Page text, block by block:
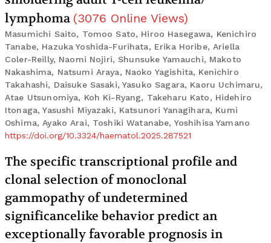
lymphoma (3076 Online Views)
Masumichi Saito, Tomoo Sato, Hiroo Hasegawa, Kenichiro
Tanabe, Hazuka Yoshida-Furihata, Erika Horibe, Ariella
Coler-Reilly, Naomi Nojiri, Shunsuke Yamauchi, Makoto
Nakashima, Natsumi Araya, Naoko Yagishita, Kenichiro
Takahashi, Daisuke Sasaki, Yasuko Sagara, Kaoru Uchimaru,
Atae Utsunomiya, Koh Ki-Ryang, Takeharu Kato, Hidehiro
Itonaga, Yasushi Miyazaki, Katsunori Yanagihara, Kumi
Oshima, Ayako Arai, Toshiki Watanabe, Yoshihisa Yamano
https://doi.org/10.3324/haematol.2025.287521
The specific transcriptional profile and
clonal selection of monoclonal
gammopathy of undetermined
significancelike behavior predict an
exceptionally favorable prognosis in